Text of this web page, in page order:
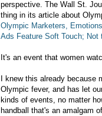
perspective. The Wall St.
thing in its article about
Olympic Marketers,
Ads Feature Soft Touch; Not
It's an event that women
I knew this already because
Olympic fever, and has let
kinds of events, no matter
handball that's an amalgam